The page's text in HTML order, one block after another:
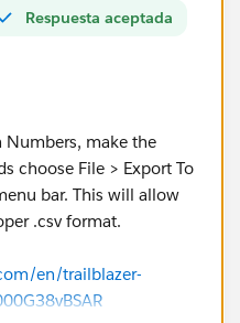
Respuesta aceptada
Numbers, make the
choose File > Export To
bar. This will allow
.csv format.
en/trailblazer-